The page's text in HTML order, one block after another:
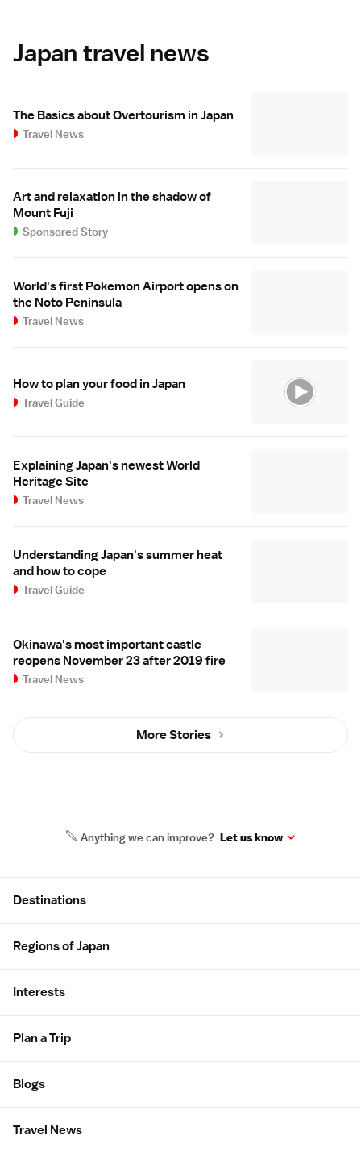
Japan travel news
The Basics about Overtourism in Japan
Travel News
Art and relaxation in the shadow of
Mount Fuji
Sponsored Story
World's first Pokemon Airport opens on
the Noto Peninsula
Travel News
How to plan your food in Japan
Travel Guide
Explaining Japan's newest World
Heritage Site
Travel News
Understanding Japan's summer heat
and how to cope
Travel Guide
Okinawa's most important castle
reopens November 23 after 2019 fire
Travel News
More Stories
Anything we can improve? Let us know
Destinations
Regions of Japan
Interests
Plan a Trip
Blogs
Travel News